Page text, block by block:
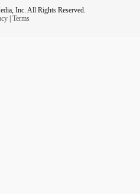
Inc. All Rights Reserved.
| Terms